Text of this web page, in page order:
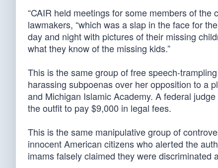
“CAIR held meetings for some members of
lawmakers, “which was a slap in the face for
day and night with pictures of their missing
what they know of the missing kids.”
This is the same group of free speech-
harassing subpoenas over her opposition to a
and Michigan Islamic Academy. A federal
the outfit to pay $9,000 in legal fees.
This is the same manipulative group of
innocent American citizens who alerted the
imams falsely claimed they were discriminated